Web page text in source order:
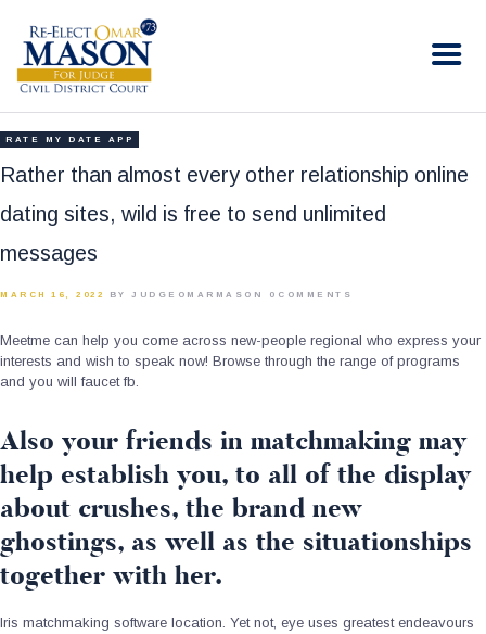
RE-ELECT OMAR MASON JUDGE
HOME
BIO
CONTACT
RATE MY DATE APP
Rather than almost every other relationship online
dating sites, wild is free to send unlimited
messages
MARCH 16, 2022 BY JUDGEOMARMASON 0 COMMENTS
Meetme can help you come across new-people regional who express your
interests and wish to speak now! Browse through the range of programs
and you will faucet fb.
Also your friends in matchmaking may
help establish you, to all of the display
about crushes, the brand new
ghostings, as well as the situationships
together with her.
Iris matchmaking software location. Yet not, eye uses greatest endeavours